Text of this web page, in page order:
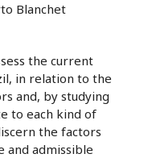
Blanchet
the current
in relation to the
and, by studying
to each kind of
the factors
and admissible